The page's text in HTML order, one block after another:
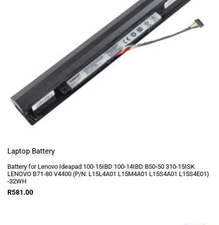
Laptop Battery
Battery for Lenovo Ideapad 100-15IBD 100-14IBD B50-50 310-15ISK
LENOVO B71-80 V4400 (P/N: L15L4A01 L15M4A01 L15S4A01 L15S4E01)
-32WH
R581.00